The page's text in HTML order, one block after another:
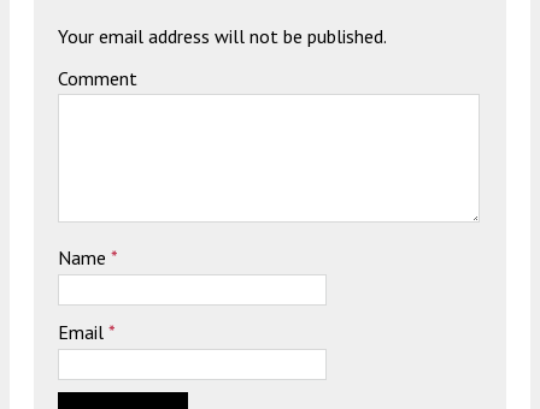
Your email address will not be published.
Comment
Name *
Email *